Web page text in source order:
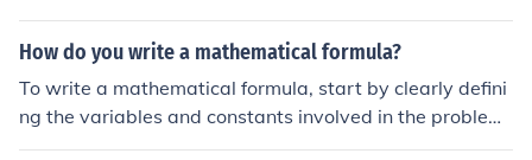
arly 19th century. He used the first letter of the elemen
t's name in Latin to create the symbols, making it easier
How do you write a mathematical formula?
To write a mathematical formula, start by clearly defini
ng the variables and constants involved in the problem.
Use standard mathematical symbols and notation, suc